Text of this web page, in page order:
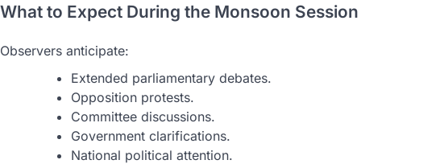
What to Expect During the Monsoon Session
Observers anticipate:
Extended parliamentary debates.
Opposition protests.
Committee discussions.
Government clarifications.
National political attention.